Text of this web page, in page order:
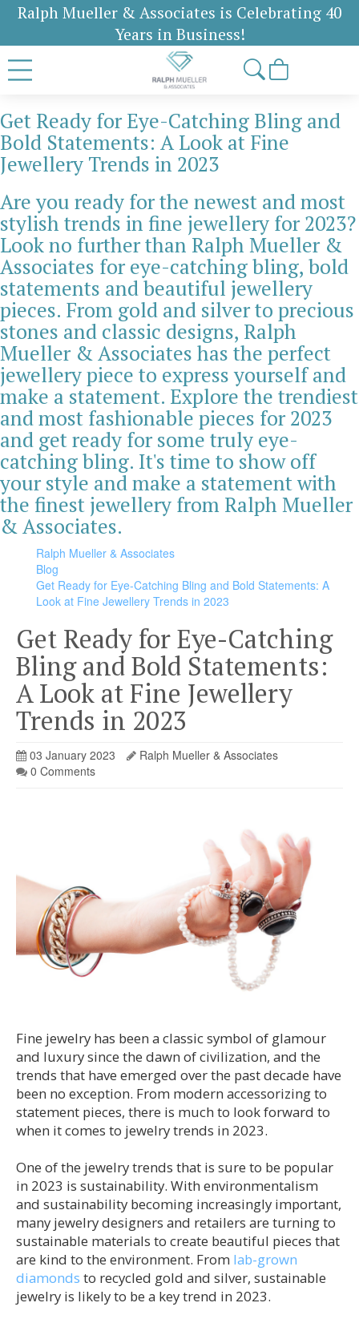
Ralph Mueller & Associates is Celebrating 40
Years in Business!
Get Ready for Eye-Catching Bling and
Bold Statements: A Look at Fine
Jewellery Trends in 2023
Are you ready for the newest and most
stylish trends in fine jewellery for 2023?
Look no further than Ralph Mueller &
Associates for eye-catching bling, bold
statements and beautiful jewellery
pieces. From gold and silver to precious
stones and classic designs, Ralph
Mueller & Associates has the perfect
jewellery piece to express yourself and
make a statement. Explore the trendiest
and most fashionable pieces for 2023
and get ready for some truly eye-
catching bling. It's time to show off
your style and make a statement with
the finest jewellery from Ralph Mueller
& Associates.
Ralph Mueller & Associates
Blog
Get Ready for Eye-Catching Bling and Bold Statements: A
Look at Fine Jewellery Trends in 2023
Get Ready for Eye-Catching
Bling and Bold Statements:
A Look at Fine Jewellery
Trends in 2023
03 January 2023
Ralph Mueller & Associates
0 Comments
Fine jewelry has been a classic symbol of glamour
and luxury since the dawn of civilization, and the
trends that have emerged over the past decade have
been no exception. From modern accessorizing to
statement pieces, there is much to look forward to
when it comes to jewelry trends in 2023.
One of the jewelry trends that is sure to be popular
in 2023 is sustainability. With environmentalism
and sustainability becoming increasingly important,
many jewelry designers and retailers are turning to
sustainable materials to create beautiful pieces that
are kind to the environment. From lab-grown
diamonds to recycled gold and silver, sustainable
jewelry is likely to be a key trend in 2023.